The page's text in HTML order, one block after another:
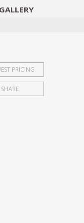
GALLERY
PRICING
SHARE